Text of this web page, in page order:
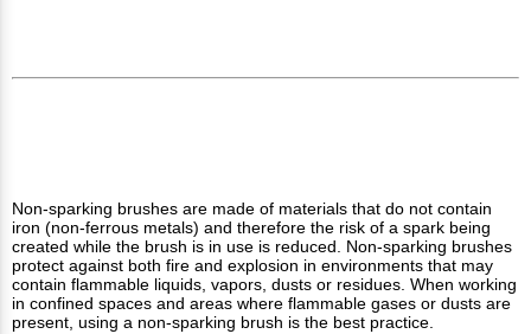
Non-sparking brushes are made of materials that do not contain
iron (non-ferrous metals) and therefore the risk of a spark being
created while the brush is in use is reduced. Non-sparking brushes
protect against both fire and explosion in environments that may
contain flammable liquids, vapors, dusts or residues. When working
in confined spaces and areas where flammable gases or dusts are
present, using a non-sparking brush is the best practice.